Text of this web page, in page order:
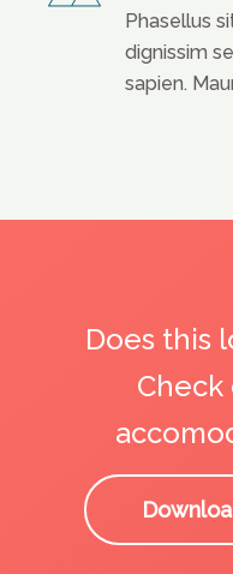
Phasellus
dignissim
sapien.
Does this
Check